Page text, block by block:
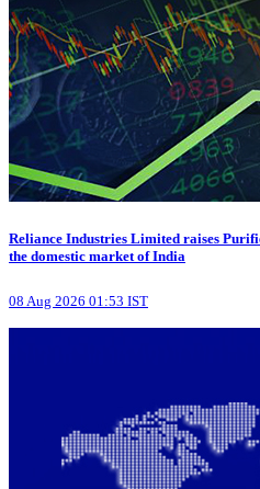
Reliance Industries Limited raises
the domestic market of India
08 Aug 2026 01:53 IST